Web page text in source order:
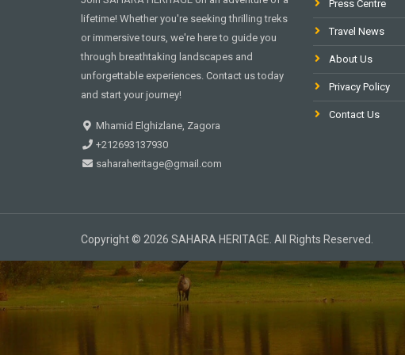
lifetime! Whether you're seeking thrilling treks
or immersive tours, we're here to guide you
through breathtaking landscapes and
unforgettable experiences. Contact us today
and start your journey!
Mhamid Elghizlane, Zagora
+212693137930
saharaheritage@gmail.com
Press Centre
Travel News
About Us
Privacy Policy
Contact Us
Copyright © 2026 SAHARA HERITAGE. All Rights Reserved.